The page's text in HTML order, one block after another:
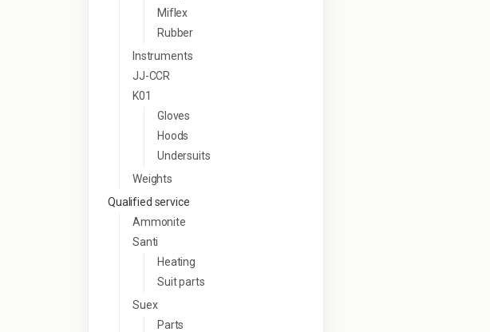
Miflex
Rubber
Instruments
JJ-CCR
K01
Gloves
Hoods
Undersuits
Weights
Qualified service
Ammonite
Santi
Heating
Suit parts
Suex
Parts